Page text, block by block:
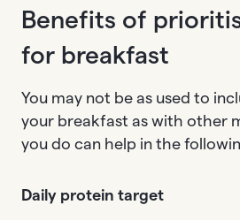
Benefits of
for breakfast
You may not be as used to
your breakfast as with other
you do can help in the
Daily protein target